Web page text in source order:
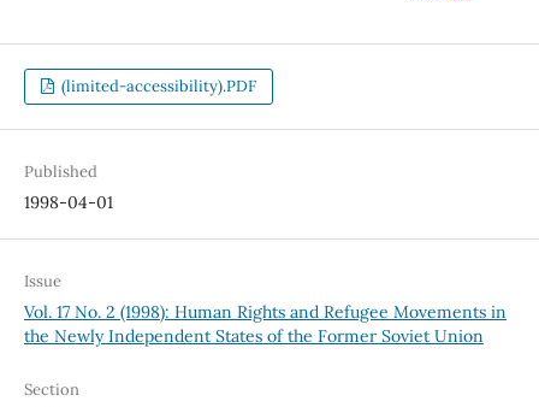
(limited-accessibility).PDF
Published
1998-04-01
Issue
Vol. 17 No. 2 (1998): Human Rights and Refugee Movements in
the Newly Independent States of the Former Soviet Union
Section